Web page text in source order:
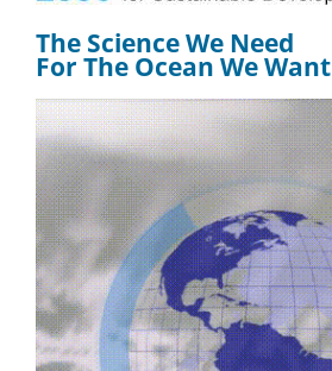
The Science We Need
For The Ocean We Want